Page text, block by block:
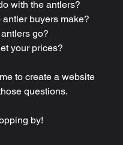
with the antlers?
buyers make?
go?
your prices?
to create a website
questions.
by!